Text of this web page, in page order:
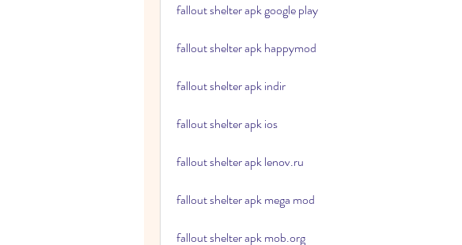
fallout shelter apk google play
fallout shelter apk happymod
fallout shelter apk indir
fallout shelter apk ios
fallout shelter apk lenov.ru
fallout shelter apk mega mod
fallout shelter apk mob.org